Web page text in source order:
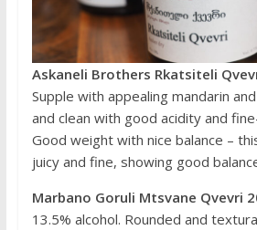
Askaneli Brothers Rkatsiteli
Supple with appealing mandarin
and clean with good acidity and
Good weight with nice balance –
juicy and fine, showing good
Marbano Goruli Mtsvane Qvevri
13.5% alcohol. Rounded and